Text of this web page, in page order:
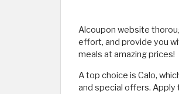
Alcoupon website
effort, and provide you
meals at amazing prices!
A top choice is Calo,
and special offers. Apply